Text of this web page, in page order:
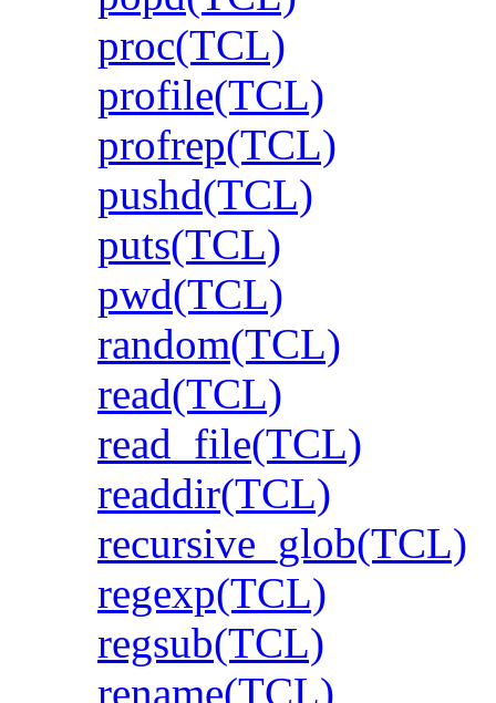
proc(TCL)
profile(TCL)
profrep(TCL)
pushd(TCL)
puts(TCL)
pwd(TCL)
random(TCL)
read(TCL)
read_file(TCL)
readdir(TCL)
recursive_glob(TCL)
regexp(TCL)
regsub(TCL)
rename(TCL)